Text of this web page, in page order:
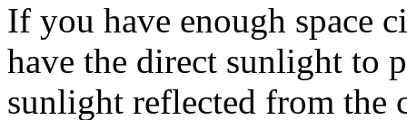
If you have enough space
have the direct sunlight to
sunlight reflected from the